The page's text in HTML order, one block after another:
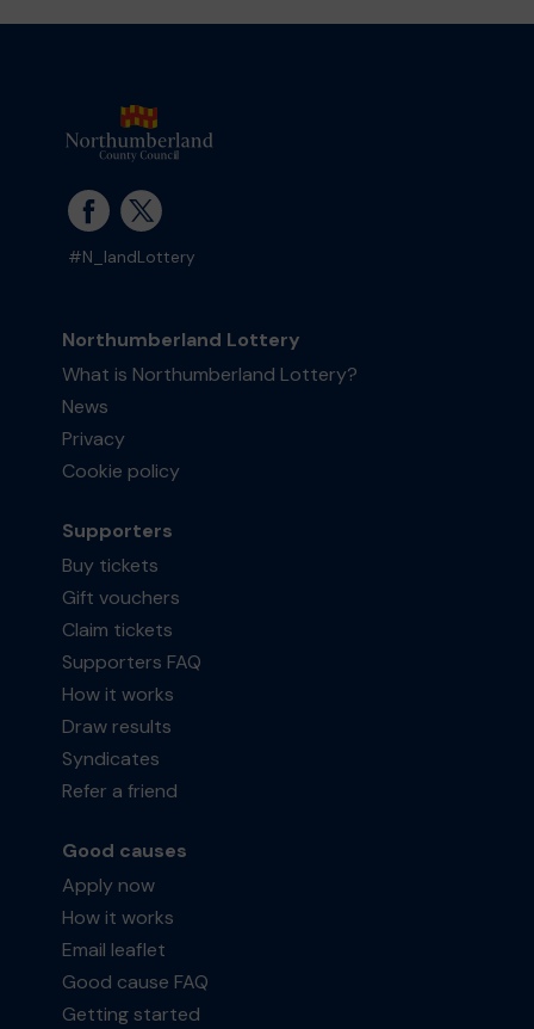
#N_landLottery
Northumberland Lottery
What is Northumberland Lottery?
News
Privacy
Cookie policy
Supporters
Buy tickets
Gift vouchers
Claim tickets
Supporters FAQ
How it works
Draw results
Syndicates
Refer a friend
Good causes
Apply now
How it works
Email leaflet
Good cause FAQ
Getting started